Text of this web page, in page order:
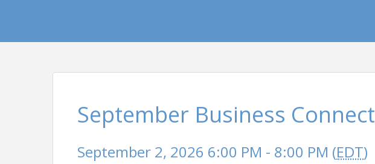
September Business Connect
September 2, 2026 6:00 PM - 8:00 PM (EDT)